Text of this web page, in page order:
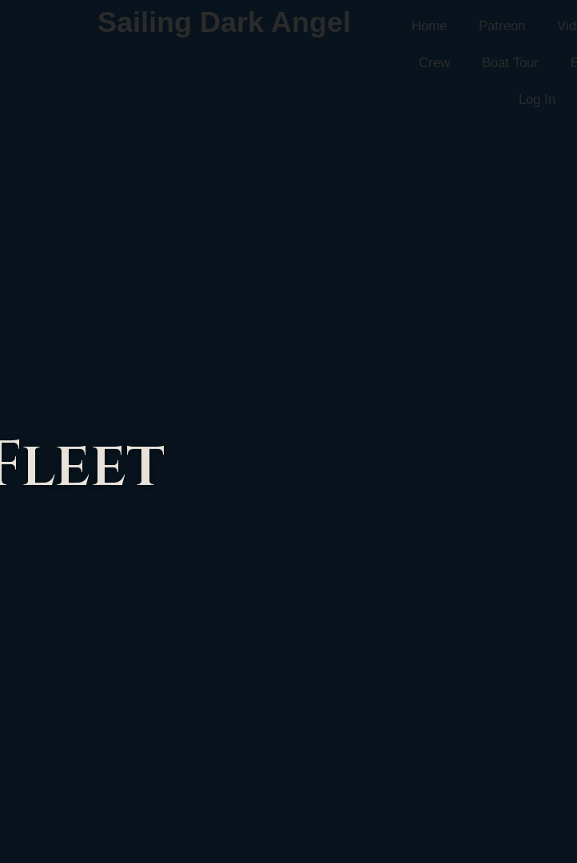
Sailing Dark Angel Home Patreon
Crew Boat Tour
Log In